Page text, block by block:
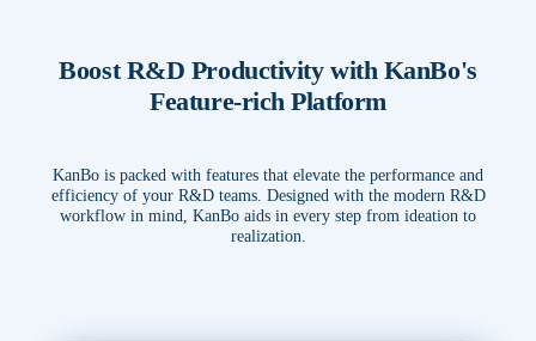
Boost R&D Productivity with KanBo's
Feature-rich Platform
KanBo is packed with features that elevate the performance and
efficiency of your R&D teams. Designed with the modern R&D
workflow in mind, KanBo aids in every step from ideation to
realization.